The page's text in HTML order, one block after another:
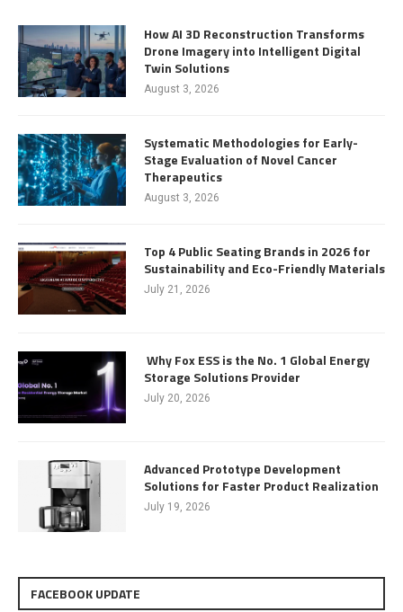
How AI 3D Reconstruction Transforms
Drone Imagery into Intelligent Digital
Twin Solutions
August 3, 2026
Systematic Methodologies for Early-
Stage Evaluation of Novel Cancer
Therapeutics
August 3, 2026
Top 4 Public Seating Brands in 2026 for
Sustainability and Eco-Friendly Materials
July 21, 2026
Why Fox ESS is the No. 1 Global Energy
Storage Solutions Provider
July 20, 2026
Advanced Prototype Development
Solutions for Faster Product Realization
July 19, 2026
FACEBOOK UPDATE